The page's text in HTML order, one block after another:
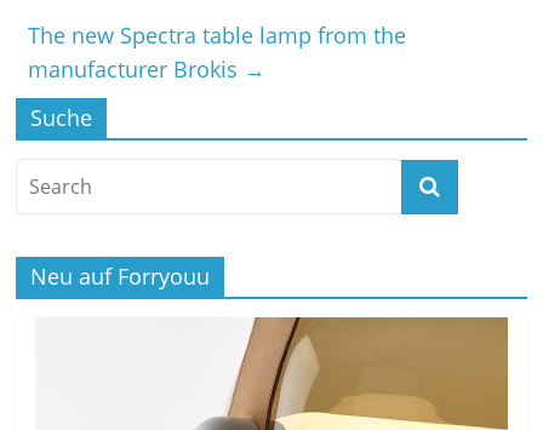
The new Spectra table lamp from the
manufacturer Brokis →
Suche
Neu auf Forryouu